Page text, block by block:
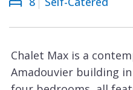
Courchevel
Le
La
Plagne
Chalet Max is a
Amadouvier building